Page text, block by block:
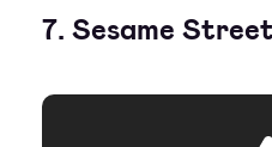
7. Sesame